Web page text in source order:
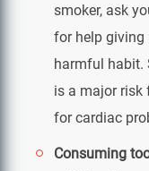
smoker, ask
for help giving
harmful habit.
is a major risk
for cardiac
Consuming